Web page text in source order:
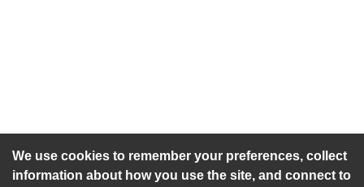
We use cookies to remember your preferences, collect
information about how you use the site, and connect to